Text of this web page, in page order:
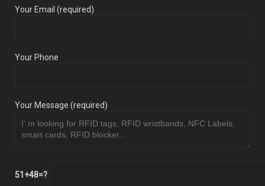
Your Email (required)
Your Phone
Your Message (required)
51+48=?